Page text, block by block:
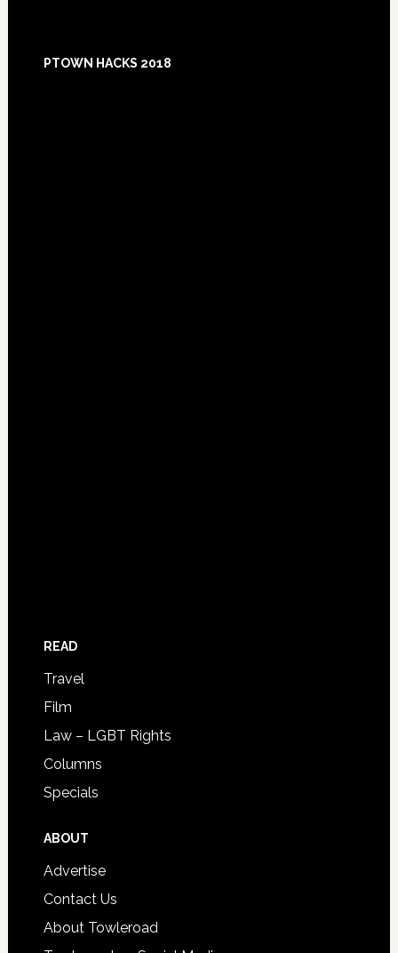
Footer
PTOWN HACKS 2018
READ
Travel
Film
Law – LGBT Rights
Columns
Specials
ABOUT
Advertise
Contact Us
About Towleroad